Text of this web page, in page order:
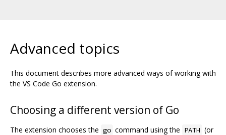
Advanced topics
This document describes more advanced ways of working with
the VS Code Go extension.
Choosing a different version of Go
The extension chooses the go command using the PATH (or